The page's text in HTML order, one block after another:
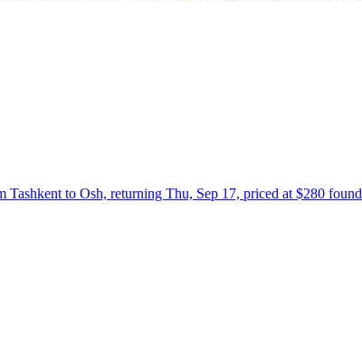
to Osh, returning Thu, Sep 17, priced at $280